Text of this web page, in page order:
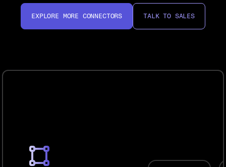
EXPLORE MORE CONNECTORS TALK TO SALES